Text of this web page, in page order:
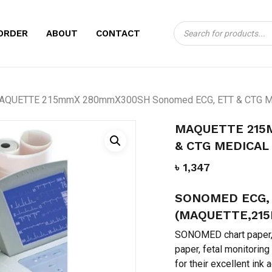
ABOUT CONTACT
Products
search
CART
215mmX 280mmX300SH Sonomed ECG, ETT & CTG
MAQUETTE
& CTG
৳1,347
SONOMED
SONOMED chart
paper, fetal
for their excellent ink
BE THE FIRST
280MMX300SH
Your email address will